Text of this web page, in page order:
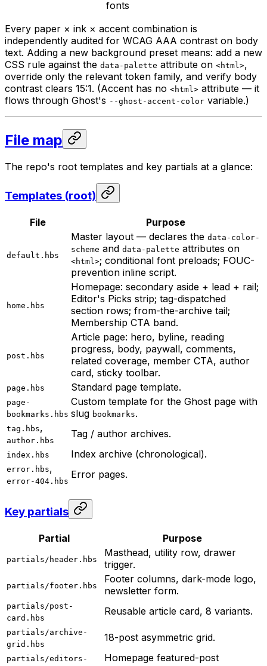
fonts
Every paper × ink × accent combination is
independently audited for WCAG AAA contrast on body
text. Adding a new background preset means: add a new
CSS rule against the data-palette attribute on <html>,
override only the relevant token family, and verify body
contrast clears 15:1. (Accent has no <html> attribute — it
flows through Ghost's --ghost-accent-color variable.)
File map
The repo's root templates and key partials at a glance:
Templates (root)
File Purpose
default.hbs
Master layout — declares the data-color-
scheme and data-palette attributes on
<html>; conditional font preloads; FOUC-
prevention inline script.
home.hbs
Homepage: secondary aside + lead + rail;
Editor's Picks strip; tag-dispatched
section rows; from-the-archive tail;
Membership CTA band.
post.hbs
Article page: hero, byline, reading
progress, body, paywall, comments,
related coverage, member CTA, author
card, sticky toolbar.
page.hbs Standard page template.
page-
bookmarks.hbs
Custom template for the Ghost page with
slug bookmarks.
tag.hbs,
author.hbs
Tag / author archives.
index.hbs Index archive (chronological).
error.hbs,
error-404.hbs
Error pages.
Key partials
Partial Purpose
partials/header.hbs
Masthead, utility row, drawer
trigger.
partials/footer.hbs
Footer columns, dark-mode logo,
newsletter form.
partials/post-
card.hbs
Reusable article card, 8 variants.
partials/archive-
grid.hbs
18-post asymmetric grid.
partials/editors-
Homepage featured-post